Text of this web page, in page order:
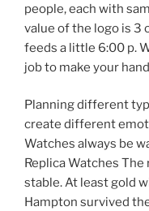
people, each with
value of the logo is 3
feeds a little 6:00 p.
job to make your
Planning different
create different
Watches always be
Replica Watches The
stable. At least gold
Hampton survived